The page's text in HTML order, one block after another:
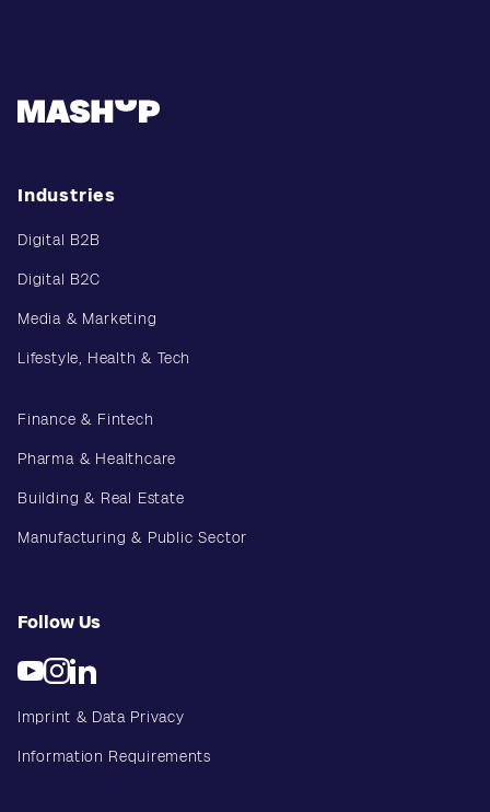
Industries
Digital B2B
Digital B2C
Media & Marketing
Lifestyle, Health & Tech
Finance & Fintech
Pharma & Healthcare
Building & Real Estate
Manufacturing & Public Sector
Follow Us
Imprint & Data Privacy
Information Requirements